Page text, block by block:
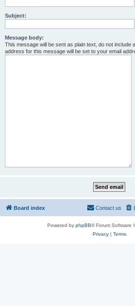
Subject:
Message body:
This message will be sent as plain text, do not include
address for this message will be set to your email
Board index Contact us
Powered by phpBB® Forum Software
Privacy| Terms